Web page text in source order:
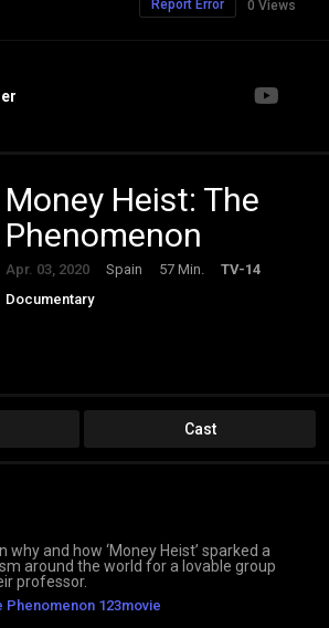
0 Views
Report Error
Money Heist: The
Phenomenon
Apr. 03, 2020 Spain 57 Min.
TV-14
Documentary
Cast
and how ‘Money Heist’ sparked a
around the world for a lovable group
professor.
Phenomenon 123movie